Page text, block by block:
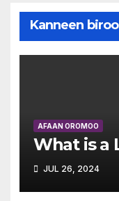
Kanneen
AFAAN OROMOO
What is a
JUL 26, 2024